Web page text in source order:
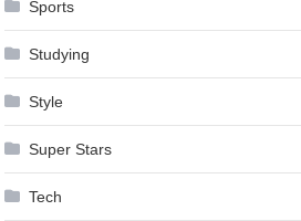
Sports
Studying
Style
Super Stars
Tech